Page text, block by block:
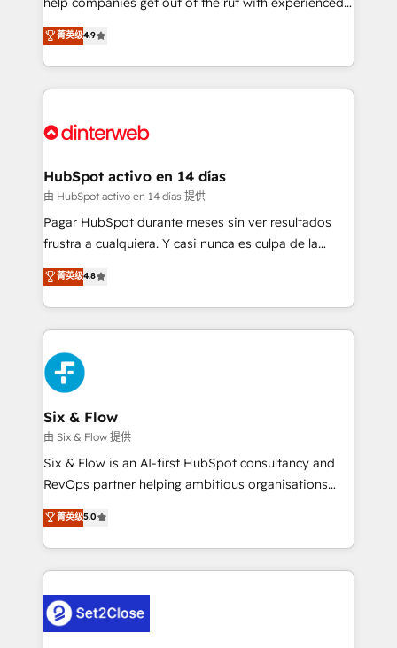
partners who will embed ourselves into your
business, processes and systems 🏢 We specialise in
working with mid-market and enterprise
organisations, global organisations and those with
complex use cases 🏆 CRM Implementation,
Onboarding Accredited 🔐 ISO27001 & ISO9001
process-oriented teams implementing HubSpot
Marketing, Sales, Service, CMS and Operations Hub,
so selling and actually engaging with your customers
feels easy and pain-free. We are a top ranked
and Customer First Awards, 4.9/5 rating in HubSpot
helps the following industries: logistics & 3PL, home
improvement & construction, branding and
commercialization, real estate, health, education,
SaaS, Software Dev & IT and consulting, make the
the United States, EU, UAE, Mexico and Latin
America. From casual user to super fan: make
菁英级4.9
HubSpot activo en 14 días
由 HubSpot activo en 14 días 提供
Pagar HubSpot durante meses sin ver resultados
frustra a cualquiera. Y casi nunca es culpa de la
herramienta: es del enfoque con el que se
implementó. Trabajamos con un catálogo de +80
casos de uso: cada uno resuelve un problema
concreto de tu operación en HubSpot. La entrega
toma de 1 a 3 semanas por caso, abordamos varios
en paralelo cuando tiene sentido, y siempre
confirmamos resultados antes de seguir avanzando.
Empiezas a ver resultados antes de que termine el
mes. 🏆 HubSpot Partner of the Year 2022, máximo
reconocimiento del ecosistema. Elite Solutions
Partner, el nivel más alto. +700 clientes
Hospital ABC, Hogares Unión, Yves Rocher,
MacStore, Café Britt, Bella Piel, confiaron en
respuestas para empezar. Te ayudamos a identificar
el primer caso de uso que más impacto te dará.
菁英级4.8
Six & Flow
由 Six & Flow 提供
Six & Flow is an AI-first HubSpot consultancy and
RevOps partner helping ambitious organisations
grow with clarity, confidence, and intelligence.
Operating across the UK, Netherlands, Ireland, and
Canada, we’ve delivered thousands of successful
HubSpot projects for mid-market and enterprise
combine HubSpot, data, and AI to design connected
go-to-market systems that align people, process,
菁英级5.0